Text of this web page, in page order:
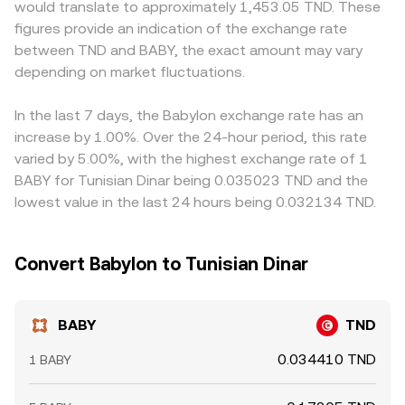
users can all affect flows. Shorter-term moves can be
driven by technical market dynamics: where BABY
derivatives are listed, funding rates and open interest can
skew spot demand; large unlocks or farm reward
whale flows—such as sizable transfers to centralized
exchanges or liquidity pools—can precede bursts of
volatility. Options expiries are less common for mid-cap
tokens, but when present they can add event-driven
noise around key settlement times.
moving price along the curve. On centralized platforms,
order book depth and the sequence of matched bids
and asks dominate the immediate quote, but AMM prices
and arbitrage between DEXes and CEXes help align the
or BABY–BNB markets and the TND leg used for quoting.
will flow through to the displayed BABY/TND price. In
markets where TND on/off-ramps are constrained or
subject to fees and limits, localized premiums can
emerge relative to global USD-based references.
BABY is cheap and selling where it is rich, including across
DEX and CEX venues, but frictions such as withdrawal
times, network fees, slippage on AMMs, and fiat
settlement constraints mean the alignment is not perfect
would translate to approximately 1,453.05 TND. These
figures provide an indication of the exchange rate
between TND and BABY, the exact amount may vary
depending on market fluctuations.
In the last 7 days, the Babylon exchange rate has an
increase by 1.00%. Over the 24-hour period, this rate
varied by 5.00%, with the highest exchange rate of 1
BABY for Tunisian Dinar being 0.035023 TND and the
lowest value in the last 24 hours being 0.032134 TND.
Convert Babylon to Tunisian Dinar
BABY TND
1 BABY 0.034410 TND